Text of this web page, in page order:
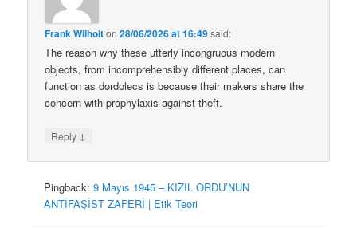
Frank Wilhoiton28/06/2026 at 16:49said:
The reason why these utterly incongruous modern
objects, from incomprehensibly different places, can
function as dordolecs is because their makers share the
concern with prophylaxis against theft.
Reply ↓
Pingback:9 Mayıs 1945 – KIZIL ORDU’NUN
ANTİFAŞİST ZAFERİ | Etik Teori